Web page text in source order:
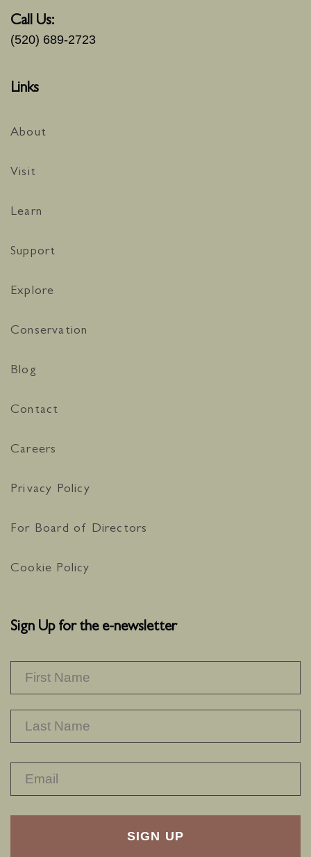
Call Us:
(520) 689-2723
Links
About
Visit
Learn
Support
Explore
Conservation
Blog
Contact
Careers
Privacy Policy
For Board of Directors
Cookie Policy
Sign Up for the e-newsletter
RECAPTHA